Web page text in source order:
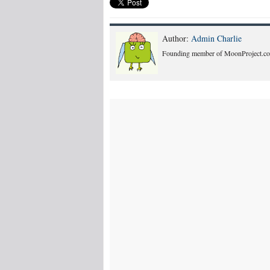
Author: Admin Charlie
Founding member of